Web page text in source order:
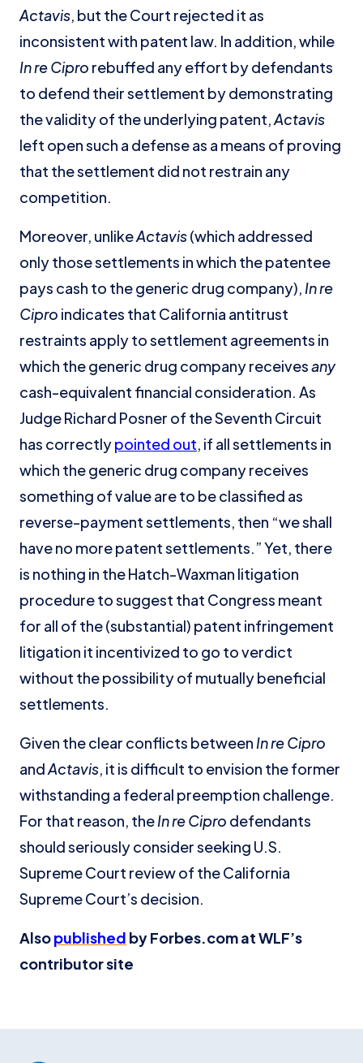
Actavis, but the Court rejected it as
inconsistent with patent law. In addition, while
In re Cipro rebuffed any effort by defendants
to defend their settlement by demonstrating
the validity of the underlying patent,Actavis
left open such a defense as a means of proving
that the settlement did not restrain any
competition.
Moreover, unlikeActavis(which addressed
only those settlements in which the patentee
pays cash to the generic drug company), In re
Cipro indicates that California antitrust
restraints apply to settlement agreements in
which the generic drug company receivesany
cash-equivalent financial consideration. As
Judge Richard Posner of the Seventh Circuit
has correctlypointed out, if all settlements in
which the generic drug company receives
something of value are to be classified as
reverse-payment settlements, then “we shall
have no more patent settlements.” Yet, there
is nothing in the Hatch-Waxman litigation
procedure to suggest that Congress meant
for all of the (substantial) patent infringement
litigation it incentivized to go to verdict
without the possibility of mutually beneficial
settlements.
Given the clear conflicts between In re Cipro
andActavis, it is difficult to envision the former
withstanding a federal preemption challenge.
For that reason, theIn re Cipro defendants
should seriously consider seeking U.S.
Supreme Court review of the California
Supreme Court’s decision.
Alsopublished by Forbes.com at WLF’s
contributor site